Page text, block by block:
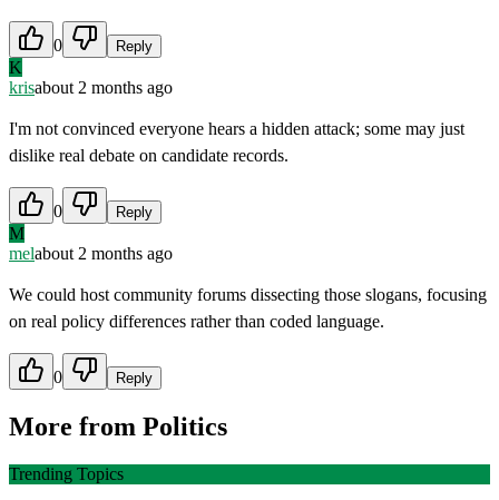
0 Reply
K
krisabout 2 months ago
I'm not convinced everyone hears a hidden attack; some may just
dislike real debate on candidate records.
0 Reply
M
melabout 2 months ago
We could host community forums dissecting those slogans, focusing
on real policy differences rather than coded language.
0 Reply
More from Politics
Trending Topics